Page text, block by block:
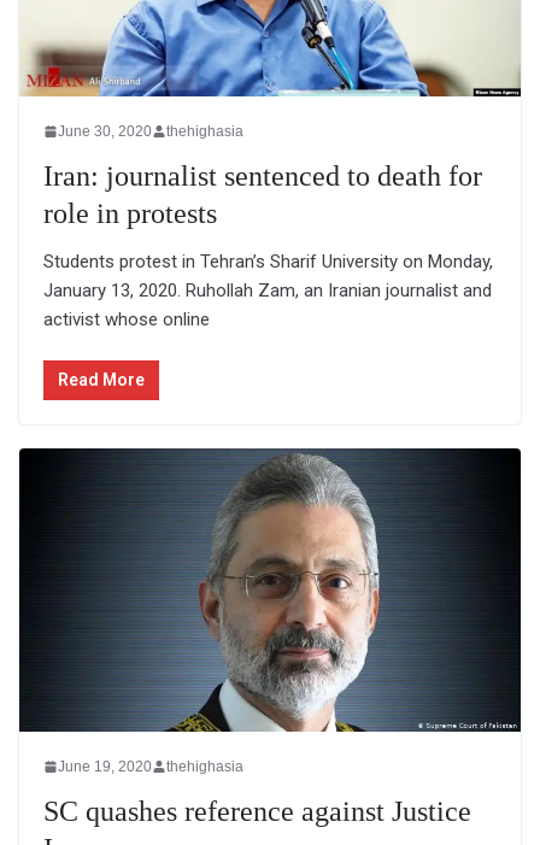
June 30, 2020 thehighasia
Iran: journalist sentenced to death for
role in protests
Students protest in Tehran’s Sharif University on Monday,
January 13, 2020. Ruhollah Zam, an Iranian journalist and
activist whose online
Read More
June 19, 2020 thehighasia
SC quashes reference against Justice